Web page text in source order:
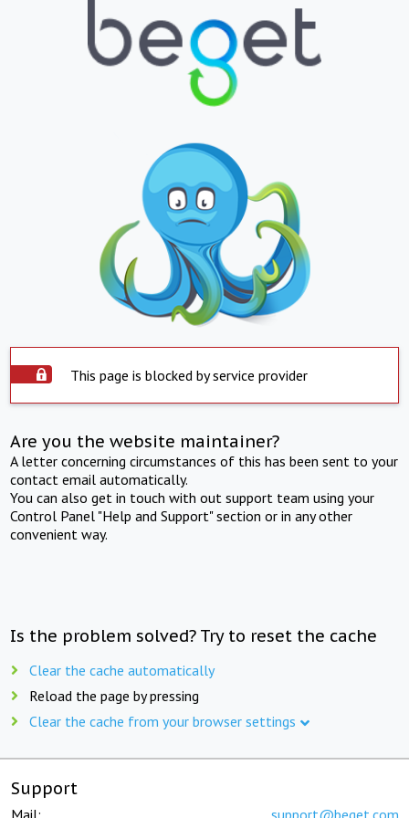
This page is blocked by service provider
Are you the website maintainer?
A letter concerning circumstances of this has been sent to your
contact email automatically.
You can also get in touch with out support team using your
Control Panel "Help and Support" section or in any other
convenient way.
Is the problem solved? Try to reset the cache
Clear the cache automatically
Reload the page by pressing
Clear the cache from your browser settings
Support
Mail: support@beget.com